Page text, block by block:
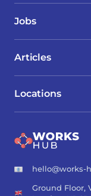
Jobs
Locations
Articles
hello@works-
Ground Floor,